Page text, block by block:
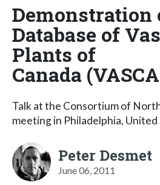
Demonstration
Database of
Plants of
Canada
Talk at the Consortium of
meeting in Philadelphia, United
Peter Desmet
June 06, 2011